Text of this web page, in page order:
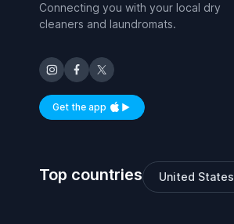
Connecting you with your local dry
cleaners and laundromats.
Get the appAvailable on iOS and Android
Top countries United States